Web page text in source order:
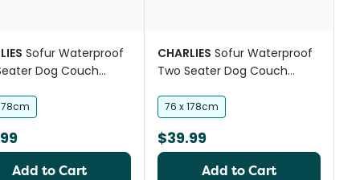
Sofur Waterproof
Dog Couch
Add to Cart
CHARLIES Sofur Waterproof
Two Seater Dog Couch
Blue
76 x 178cm
$39.99
Add to Cart